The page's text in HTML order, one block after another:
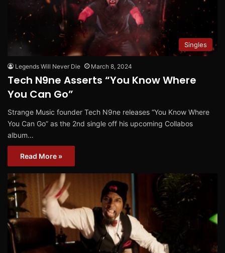
Singles
Legends Will Never Die March 8, 2024
Tech N9ne Asserts “You Know Where
You Can Go”
Strange Music founder Tech N9ne releases “You Know Where
You Can Go” as the 2nd single off his upcoming Collabos
album…
Read More »